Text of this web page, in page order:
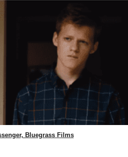
Bluegrass Films